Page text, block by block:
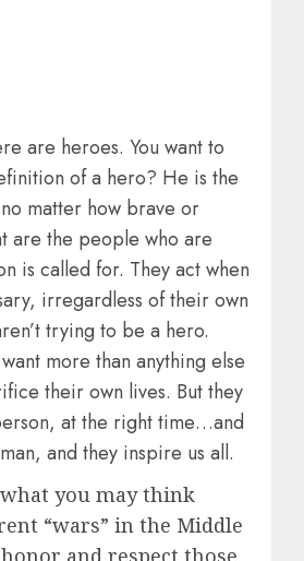
are heroes. You want to
of a hero? He is the
matter how brave or
are the people who are
is called for. They act when
irregardless of their own
trying to be a hero.
more than anything else
their own lives. But they
at the right time…and
and they inspire us all.
you may think
“wars” in the Middle